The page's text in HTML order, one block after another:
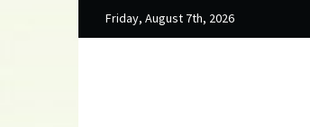
Friday, August 7th, 2026